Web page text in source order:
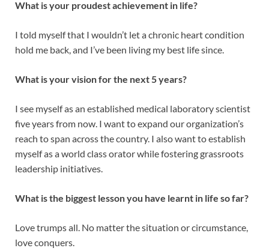
What is your proudest achievement in life?
I told myself that I wouldn’t let a chronic heart condition
hold me back, and I’ve been living my best life since.
What is your vision for the next 5 years?
I see myself as an established medical laboratory scientist
five years from now. I want to expand our organization’s
reach to span across the country. I also want to establish
myself as a world class orator while fostering grassroots
leadership initiatives.
What is the biggest lesson you have learnt in life so far?
Love trumps all. No matter the situation or circumstance,
love conquers.